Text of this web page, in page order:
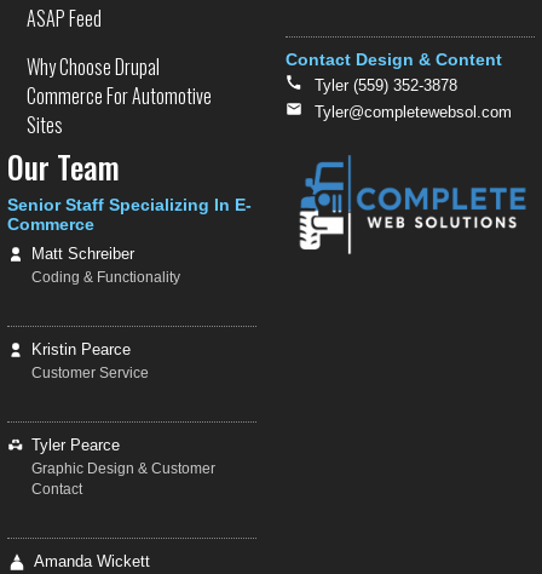
ASAP Feed
Why Choose Drupal
Commerce For Automotive
Sites
Contact Design & Content
Tyler (559) 352-3878
Tyler@completewebsol.com
Our Team
Senior Staff Specializing In E-
Commerce
Matt Schreiber
Coding & Functionality
Kristin Pearce
Customer Service
Tyler Pearce
Graphic Design & Customer
Contact
Amanda Wickett